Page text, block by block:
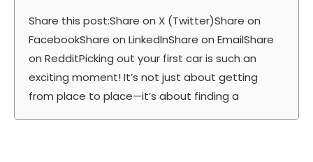
Share this post:Share on X (Twitter)Share on
FacebookShare on LinkedInShare on EmailShare
on RedditPicking out your first car is such an
exciting moment! It’s not just about getting
from place to place—it’s about finding a